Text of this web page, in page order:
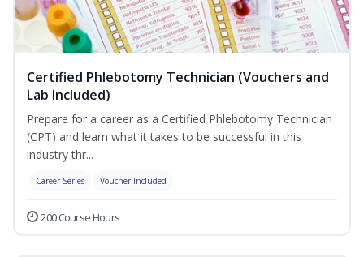
Certified Phlebotomy Technician (Vouchers and
Lab Included)
Prepare for a career as a Certified Phlebotomy Technician
(CPT) and learn what it takes to be successful in this
industry thr...
Career Series Voucher Included
200 Course Hours